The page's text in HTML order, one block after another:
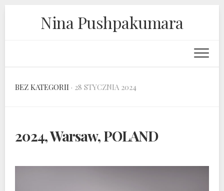
Nina Pushpakumara
BEZ KATEGORII · 28 STYCZNIA 2024
2024, Warsaw, POLAND